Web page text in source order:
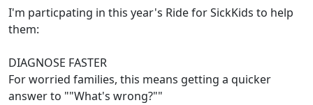
I'm particpating in this year's Ride for SickKids to help
them:
DIAGNOSE FASTER
For worried families, this means getting a quicker
answer to ""What's wrong?""